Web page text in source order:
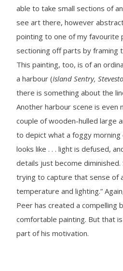
able to take small sections of
see art there, however
pointing to one of my favourite
sectioning off parts by framing
This painting, too, is of an
a harbour (Island Sentry,
there is something about the
Another harbour scene is even
couple of wooden-hulled large
to depict what a foggy morning
looks like . . . light is defused,
details just become diminished.
trying to capture that sense of
temperature and lighting.”
Peer has created a compelling
comfortable painting. But that
part of his motivation.